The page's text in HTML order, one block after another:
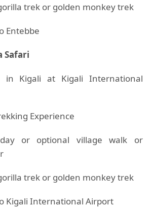
trek or golden monkey trek
Entebbe
Safari
in Kigali at Kigali International
Experience
or optional village walk or
trek or golden monkey trek
Kigali International Airport